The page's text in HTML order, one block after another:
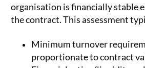
organisation is financially stable
the contract. This assessment
Minimum turnover
proportionate to contract